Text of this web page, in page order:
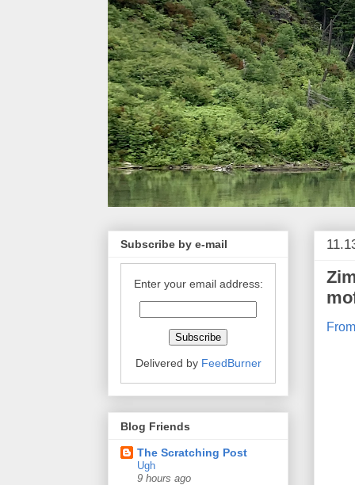
Subscribe by e-mail
Enter your email address:
Delivered by FeedBurner
Blog Friends
The Scratching Post
Ugh
9 hours ago